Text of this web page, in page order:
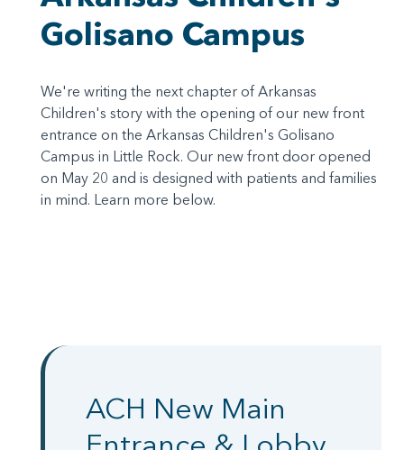
Golisano Campus
We're writing the next chapter of Arkansas
Children's story with the opening of our new front
entrance on the Arkansas Children's Golisano
Campus in Little Rock. Our new front door opened
on May 20 and is designed with patients and families
in mind. Learn more below.
ACH New Main